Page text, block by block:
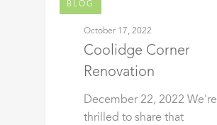
BLOG
October 17, 2022
Coolidge Corner
Renovation
December 22, 2022 We're
thrilled to share that